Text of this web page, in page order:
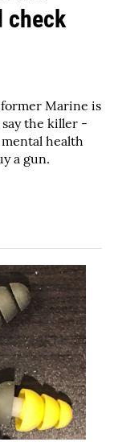
check
Marine is
the killer -
health
a gun.